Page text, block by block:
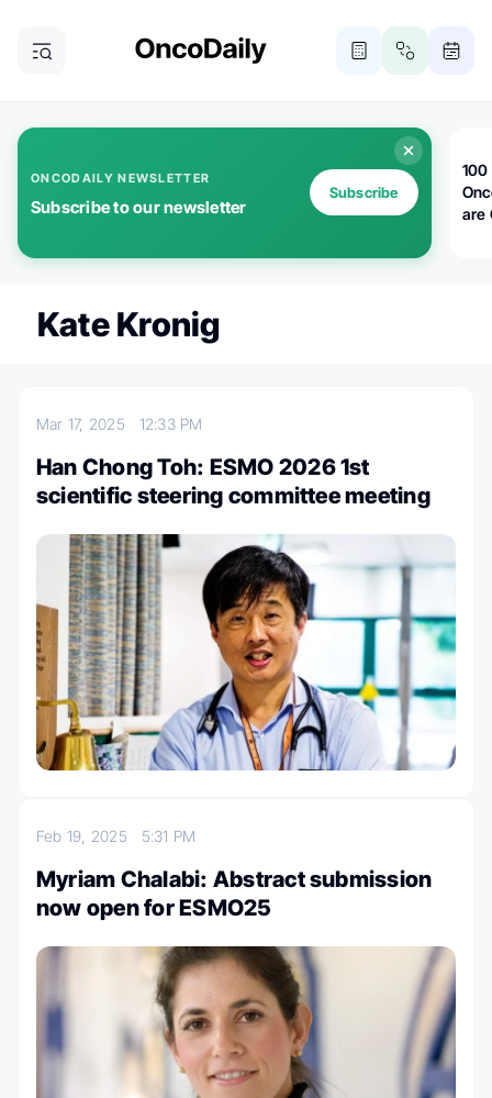
ONCODAILY NEWSLETTER
Subscribe to our newsletter
Subscribe
100
are
Kate Kronig
Mar 17, 2025 12:33 PM
Han Chong Toh: ESMO 2026 1st
scientific steering committee meeting
Feb 19, 2025 5:31 PM
Myriam Chalabi: Abstract submission
now open for ESMO25